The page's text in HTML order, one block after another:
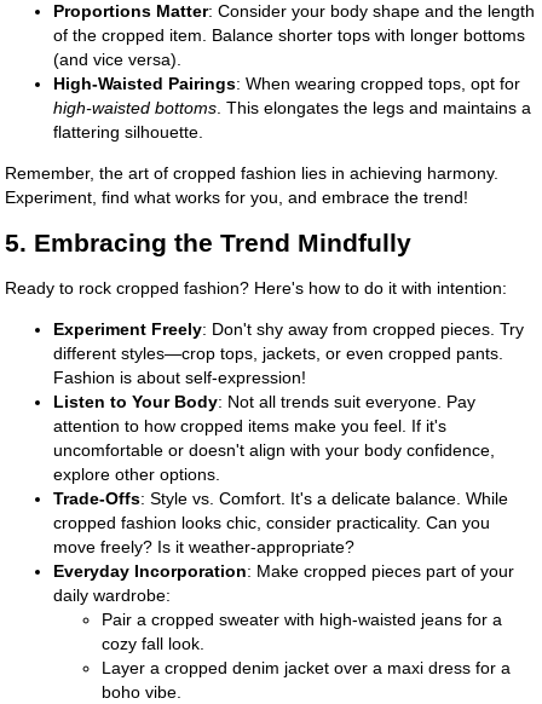
Proportions Matter: Consider your body shape and the length
of the cropped item. Balance shorter tops with longer bottoms
(and vice versa).
High-Waisted Pairings: When wearing cropped tops, opt for
high-waisted bottoms. This elongates the legs and maintains a
flattering silhouette.
Remember, the art of cropped fashion lies in achieving harmony.
Experiment, find what works for you, and embrace the trend!
5. Embracing the Trend Mindfully
Ready to rock cropped fashion? Here's how to do it with intention:
Experiment Freely: Don't shy away from cropped pieces. Try
different styles—crop tops, jackets, or even cropped pants.
Fashion is about self-expression!
Listen to Your Body: Not all trends suit everyone. Pay
attention to how cropped items make you feel. If it's
uncomfortable or doesn't align with your body confidence,
explore other options.
Trade-Offs: Style vs. Comfort. It's a delicate balance. While
cropped fashion looks chic, consider practicality. Can you
move freely? Is it weather-appropriate?
Everyday Incorporation: Make cropped pieces part of your
daily wardrobe:
Pair a cropped sweater with high-waisted jeans for a
cozy fall look.
Layer a cropped denim jacket over a maxi dress for a
boho vibe.